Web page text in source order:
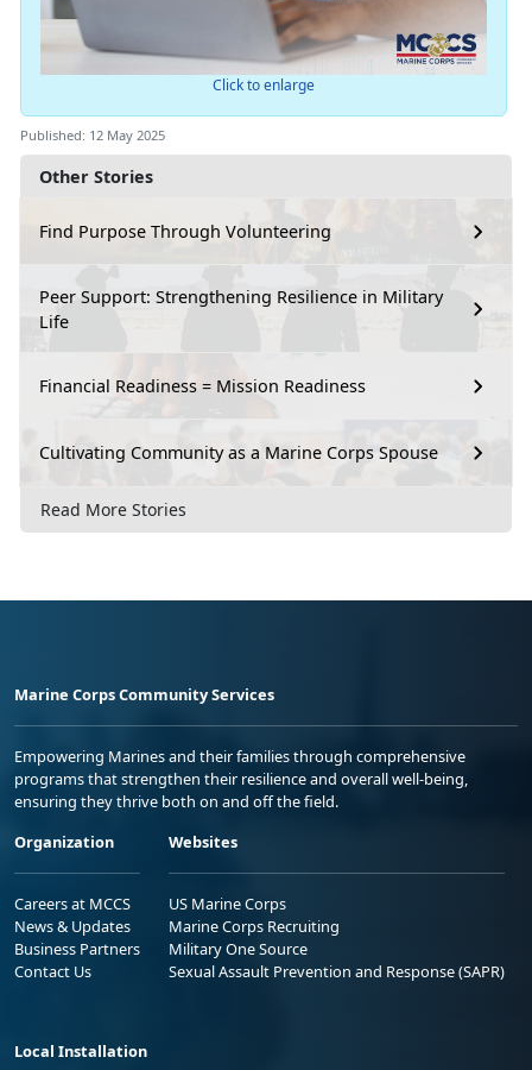
Other Stories
Find Purpose Through Volunteering
Peer Support: Strengthening Resilience in Military
Life
Financial Readiness = Mission Readiness
Cultivating Community as a Marine Corps Spouse
Read More Stories
Click to enlarge
Published: 12 May 2025
Marine Corps Community Services
Empowering Marines and their families through comprehensive
programs that strengthen their resilience and overall well-being,
ensuring they thrive both on and off the field.
Organization
Careers at MCCS
News & Updates
Business Partners
Contact Us
Websites
US Marine Corps
Marine Corps Recruiting
Military One Source
Sexual Assault Prevention and Response (SAPR)
Local Installation